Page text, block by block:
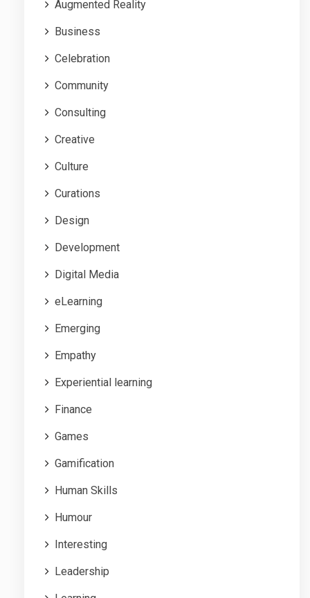
Augmented Reality
Business
Celebration
Community
Consulting
Creative
Culture
Curations
Design
Development
Digital Media
eLearning
Emerging
Empathy
Experiential learning
Finance
Games
Gamification
Human Skills
Humour
Interesting
Leadership